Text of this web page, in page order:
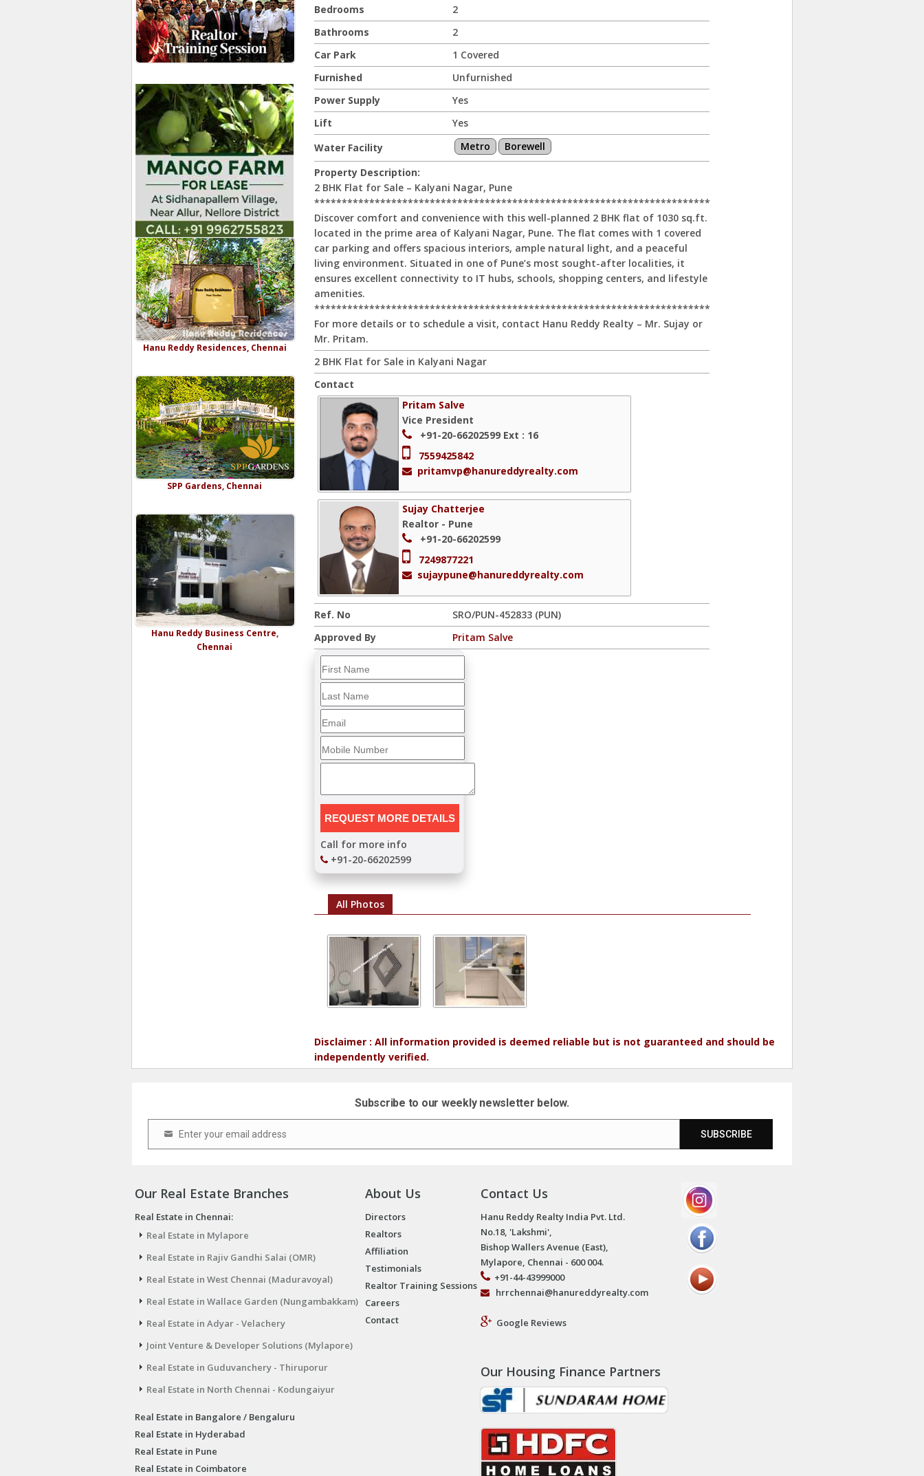
Hanu Reddy Residences, Chennai
SPP Gardens, Chennai
Hanu Reddy Business Centre,
Chennai
Bedrooms
2
Bathrooms
2
Car Park
1 Covered
Furnished
Unfurnished
Power Supply
Yes
Lift
Yes
Water Facility
Metro
Borewell
Property Description:
2 BHK Flat for Sale – Kalyani Nagar, Pune
************************************************************************
Discover comfort and convenience with this well-planned 2 BHK flat of 1030 sq.ft.
located in the prime area of Kalyani Nagar, Pune. The flat comes with 1 covered
car parking and offers spacious interiors, ample natural light, and a peaceful
living environment. Situated in one of Pune’s most sought-after localities, it
ensures excellent connectivity to IT hubs, schools, shopping centers, and lifestyle
amenities.
************************************************************************
For more details or to schedule a visit, contact Hanu Reddy Realty – Mr. Sujay or
Mr. Pritam.
2 BHK Flat for Sale in Kalyani Nagar
Contact
Pritam Salve
Vice President
+91-20-66202599 Ext : 16
7559425842
pritamvp@hanureddyrealty.com
Sujay Chatterjee
Realtor - Pune
+91-20-66202599
7249877221
sujaypune@hanureddyrealty.com
Ref. No
SRO/PUN-452833 (PUN)
Approved By
Pritam Salve
Call for more info
+91-20-66202599
All Photos
Disclaimer : All information provided is deemed reliable but is not guaranteed and should be
independently verified.
Subscribe to our weekly newsletter below.
Email Enter your email address SUBSCRIBE
Our Real Estate Branches
Real Estate in Chennai:
Real Estate in Mylapore
Real Estate in Rajiv Gandhi Salai (OMR)
Real Estate in West Chennai (Maduravoyal)
Real Estate in Wallace Garden (Nungambakkam)
Real Estate in Adyar - Velachery
Joint Venture & Developer Solutions (Mylapore)
Real Estate in Guduvanchery - Thiruporur
Real Estate in North Chennai - Kodungaiyur
Real Estate in Bangalore / Bengaluru
Real Estate in Hyderabad
Real Estate in Pune
Real Estate in Coimbatore
About Us
Directors
Realtors
Affiliation
Testimonials
Realtor Training Sessions
Careers
Contact
Contact Us
Hanu Reddy Realty India Pvt. Ltd.
No.18, 'Lakshmi',
Bishop Wallers Avenue (East),
Mylapore, Chennai - 600 004.
+91-44-43999000
hrrchennai@hanureddyrealty.com
Google Reviews
Our Housing Finance Partners